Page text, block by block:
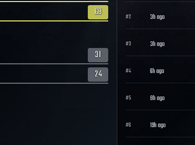
68
31
24
#2 3h ago
#3 3h ago
#4 6h ago
#5 8h ago
#6 19h ago